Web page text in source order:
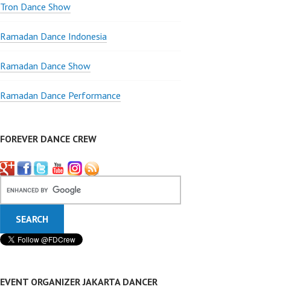
Tron Dance Show
Ramadan Dance Indonesia
Ramadan Dance Show
Ramadan Dance Performance
FOREVER DANCE CREW
EVENT ORGANIZER JAKARTA DANCER